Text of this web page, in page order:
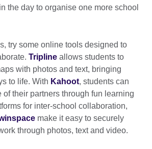
the day to organise one more school
try some online tools designed to
Tripline allows students to
with photos and text, bringing
to life. With Kahoot, students can
of their partners through fun learning
for inter-school collaboration,
make it easy to securely
through photos, text and video.